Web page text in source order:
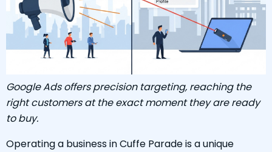
Google Ads offers precision targeting, reaching the
right customers at the exact moment they are ready
to buy.
Operating a business in Cuffe Parade is a unique